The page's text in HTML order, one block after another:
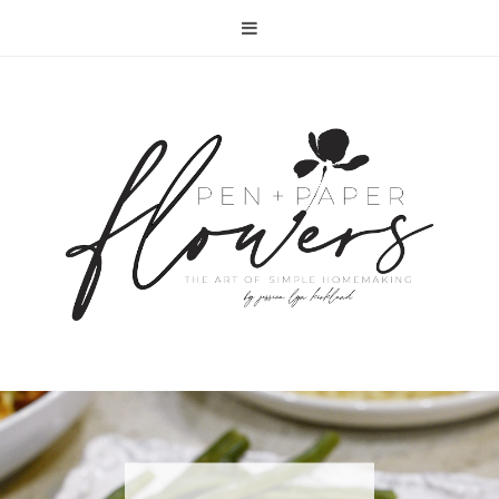
RECIPE | FISH